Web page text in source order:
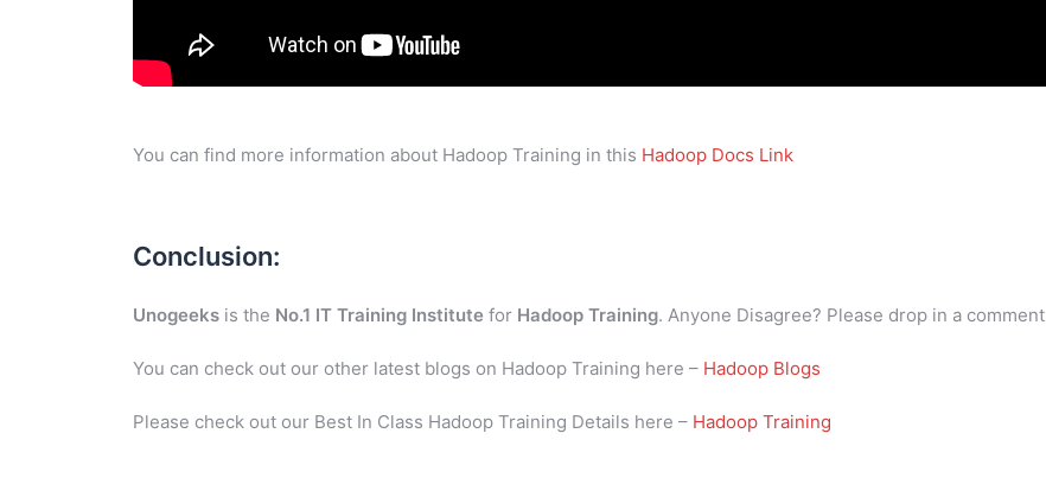
You can find more information about Hadoop Training in this Hadoop Docs Link
Conclusion:
Unogeeks is the No.1 IT Training Institute for Hadoop Training. Anyone Disagree? Please drop in a comment
You can check out our other latest blogs on Hadoop Training here – Hadoop Blogs
Please check out our Best In Class Hadoop Training Details here – Hadoop Training